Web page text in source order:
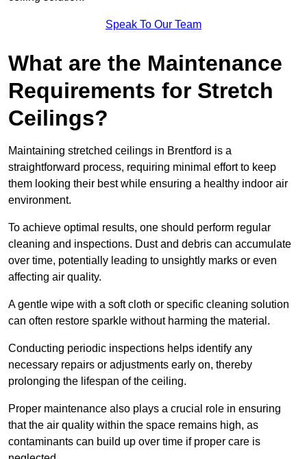
Speak To Our Team
What are the Maintenance
Requirements for Stretch
Ceilings?
Maintaining stretched ceilings in Brentford is a
straightforward process, requiring minimal effort to keep
them looking their best while ensuring a healthy indoor air
environment.
To achieve optimal results, one should perform regular
cleaning and inspections. Dust and debris can accumulate
over time, potentially leading to unsightly marks or even
affecting air quality.
A gentle wipe with a soft cloth or specific cleaning solution
can often restore sparkle without harming the material.
Conducting periodic inspections helps identify any
necessary repairs or adjustments early on, thereby
prolonging the lifespan of the ceiling.
Proper maintenance also plays a crucial role in ensuring
that the air quality within the space remains high, as
contaminants can build up over time if proper care is